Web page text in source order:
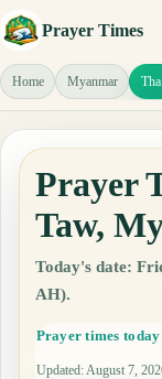
Prayer Times
Home Myanmar
Prayer
Taw,
Today's date:
AH).
Prayer times today
Updated: August 7,